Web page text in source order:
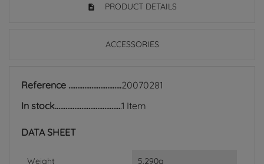
PRODUCT DETAILS
ACCESSORIES
Reference
20070281
In stock
1 Item
DATA SHEET
Weight 5.290g